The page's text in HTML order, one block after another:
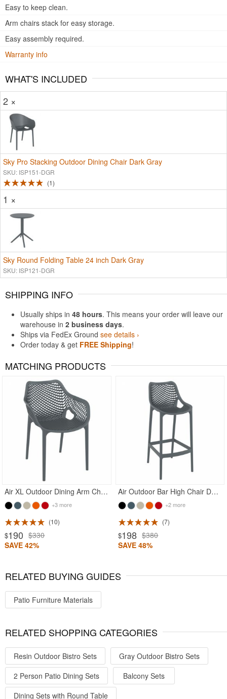
Easy to keep clean.
Arm chairs stack for easy storage.
Easy assembly required.
Warranty info
WHAT'S INCLUDED
2 ×
Sky Pro Stacking Outdoor Dining Chair Dark Gray
SKU: ISP151-DGR
1
1 ×
Sky Round Folding Table 24 inch Dark Gray
SKU: ISP121-DGR
SHIPPING INFO
Usually ships in 48 hours. This means your order will leave our
warehouse in 2 business days.
Ships via FedEx Ground see details ›
Order today & get FREE Shipping!
MATCHING PRODUCTS
Air XL Outdoor Dining Arm Chair Dark Gray
+3 more
10
$190 $330
SAVE 42%
Air Outdoor Bar High Chair Dark Gray
+2 more
7
$198 $380
SAVE 48%
Rated 4.5
RELATED BUYING GUIDES
Patio Furniture Materials
RELATED SHOPPING CATEGORIES
Resin Outdoor Bistro Sets
Gray Outdoor Bistro Sets
2 Person Patio Dining Sets
Balcony Sets
Dining Sets with Round Table